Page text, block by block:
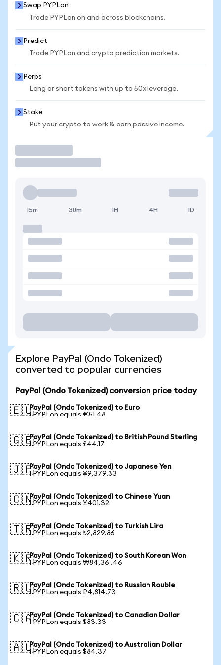
Swap PYPLon
Trade PYPLon on and across blockchains.
Predict
Trade PYPLon and crypto prediction markets.
Perps
Long or short tokens with up to 50x leverage.
Stake
Put your crypto to work & earn passive income.
15m 30m 1H 4H 1D
Explore PayPal (Ondo Tokenized)
converted to popular currencies
PayPal (Ondo Tokenized) conversion price today
🇪🇺PayPal (Ondo Tokenized) to Euro
1 PYPLon equals €51.48
🇬🇧PayPal (Ondo Tokenized) to British Pound Sterling
1 PYPLon equals £44.17
🇯🇵PayPal (Ondo Tokenized) to Japanese Yen
1 PYPLon equals ¥9,379.33
🇨🇳PayPal (Ondo Tokenized) to Chinese Yuan
1 PYPLon equals ¥401.32
🇹🇷PayPal (Ondo Tokenized) to Turkish Lira
1 PYPLon equals ₺2,829.86
🇰🇷PayPal (Ondo Tokenized) to South Korean Won
1 PYPLon equals ₩84,361.46
🇷🇺PayPal (Ondo Tokenized) to Russian Rouble
1 PYPLon equals ₽4,814.73
🇨🇦PayPal (Ondo Tokenized) to Canadian Dollar
1 PYPLon equals $83.33
🇦🇺PayPal (Ondo Tokenized) to Australian Dollar
1 PYPLon equals $84.37